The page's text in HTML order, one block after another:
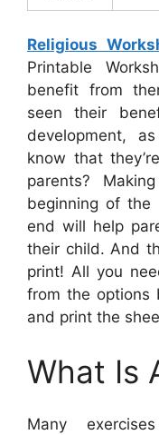
Religious
Printable
benefit from
seen their
development,
know that
parents?
beginning of the
end will help
their child. And
print! All you
from the options
and print the
What Is
Many